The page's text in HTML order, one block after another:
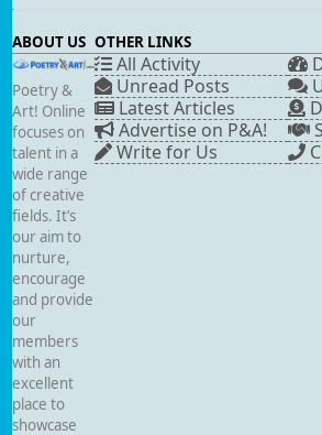
ABOUT US
Poetry &
Art! Online
focuses on
talent in a
wide range
of creative
fields. It’s
our aim to
nurture,
encourage
and provide
our
members
with an
excellent
place to
showcase
OTHER LINKS
All Activity
Unread Posts
Latest Articles
Advertise on P&A!
Write for Us